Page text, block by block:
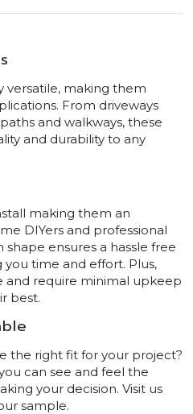
versatile, making them
From driveways
and walkways, these
and durability to any
making them an
DIYers and professional
ensures a hassle free
you time and effort. Plus,
and require minimal upkeep
best.
the right fit for your project?
can see and feel the
your decision. Visit us
sample.